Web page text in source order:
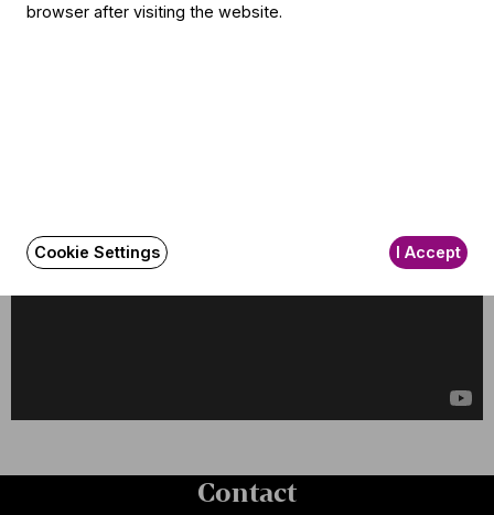
Contact
browser after visiting the website.
Cookie Settings I Accept